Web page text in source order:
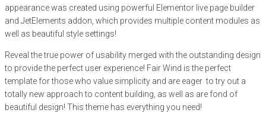
appearance was created using powerful Elementor live page builder
and JetElements addon, which provides multiple content modules as
well as beautiful style settings!
Reveal the true power of usability merged with the outstanding design
to provide the perfect user experience! Fair Wind is the perfect
template for those who value simplicity and are eager to try out a
totally new approach to content building, as well as are fond of
beautiful design! This theme has everything you need!